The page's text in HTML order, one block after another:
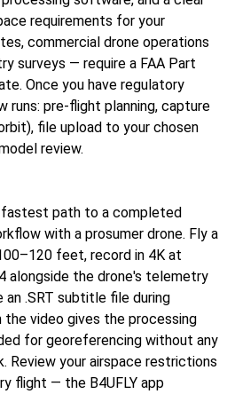
requirements for your
commercial drone operations
surveys — require a FAA Part
Once you have regulatory
runs: pre-flight planning, capture
file upload to your chosen
review.
path to a completed
with a prosumer drone. Fly a
feet, record in 4K at
alongside the drone's telemetry
.SRT subtitle file during
video gives the processing
for georeferencing without any
Review your airspace restrictions
flight — the B4UFLY app